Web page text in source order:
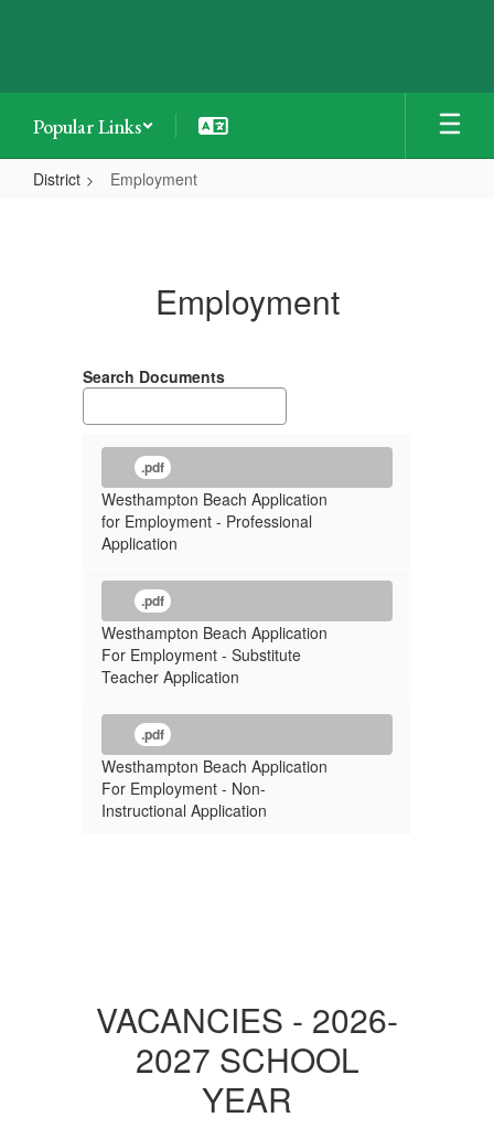
Popular Links
District Employment
Employment
Search Documents
.pdf
Westhampton Beach Application
for Employment - Professional
Application
.pdf
Westhampton Beach Application
For Employment - Substitute
Teacher Application
.pdf
Westhampton Beach Application
For Employment - Non-
Instructional Application
VACANCIES - 2026-
2027 SCHOOL
YEAR